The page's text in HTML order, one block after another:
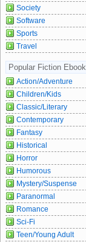
Society
Software
Sports
Travel
Popular Fiction Ebook
Action/Adventure
Children/Kids
Classic/Literary
Contemporary
Fantasy
Historical
Horror
Humorous
Mystery/Suspense
Paranormal
Romance
Sci-Fi
Teen/Young Adult